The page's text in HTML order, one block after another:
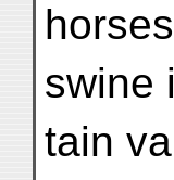
swine
tain